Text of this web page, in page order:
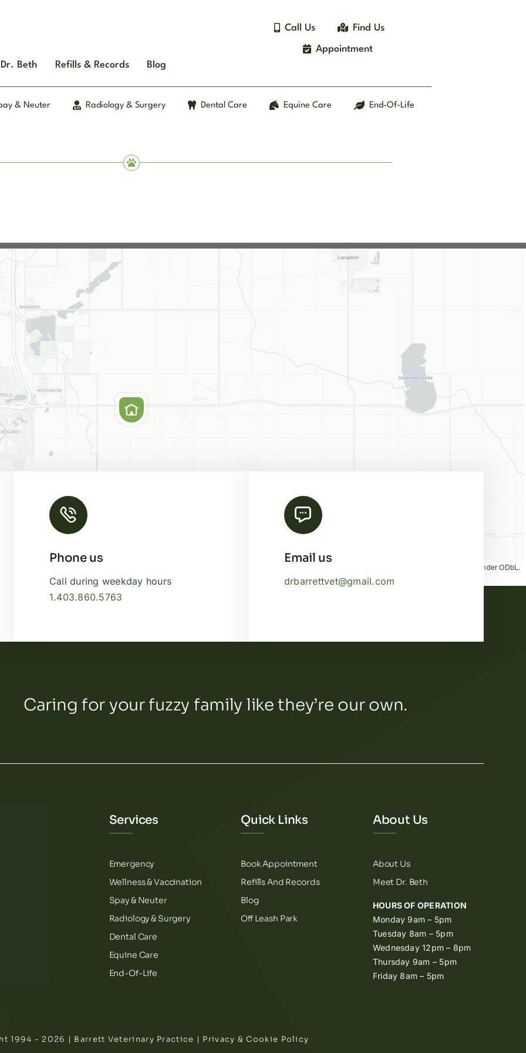
Beth Refills & Records Blog
Call Us Find Us
Appointment
& Neuter Radiology & Surgery Dental Care Equine Care End-Of-Life
, under ODbL.
Phone us
Call during weekday hours
1.403.860.5763
Email us
drbarrettvet@gmail.com
Caring for your fuzzy family like they’re our own.
Services
Emergency
Wellness & Vaccination
Spay & Neuter
Radiology & Surgery
Dental Care
Equine Care
End-Of-Life
Quick Links
Book Appointment
Refills And Records
Blog
Off Leash Park
About Us
About Us
Meet Dr. Beth
HOURS OF OPERATION
Monday 9am – 5pm
Tuesday 8am – 5pm
Wednesday 12pm – 8pm
Thursday 9am – 5pm
Friday 8am – 5pm
1994 - 2026 | Barrett Veterinary Practice | Privacy & Cookie Policy